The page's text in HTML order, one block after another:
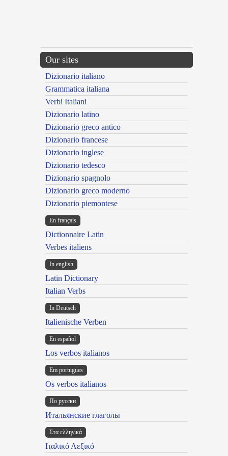
Our sites
Dizionario italiano
Grammatica italiana
Verbi Italiani
Dizionario latino
Dizionario greco antico
Dizionario francese
Dizionario inglese
Dizionario tedesco
Dizionario spagnolo
Dizionario greco moderno
Dizionario piemontese
En français
Dictionnaire Latin
Verbes italiens
In english
Latin Dictionary
Italian Verbs
In Deutsch
Italienische Verben
En español
Los verbos italianos
Em portugues
Os verbos italianos
По русски
Итальянские глаголы
Στα ελληνικά
Ιταλικό Λεξικό